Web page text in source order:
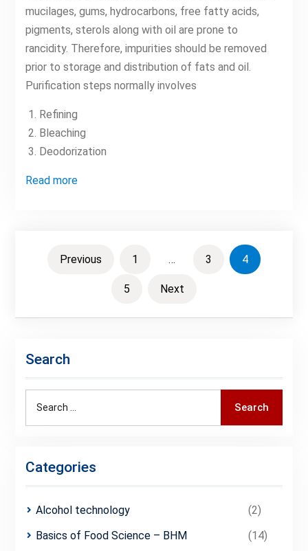
mucilages, gums, hydrocarbons, free fatty acids,
pigments, sterols along with oil are prone to
rancidity. Therefore, impurities should be removed
prior to storage and distribution of fats and oil.
Purification steps normally involves
Refining
Bleaching
Deodorization
Read more
PostsPrevious 1 … 3 4
5 Next
Search
Search
Categories
Alcohol technology
(2)
Basics of Food Science – BHM
(14)